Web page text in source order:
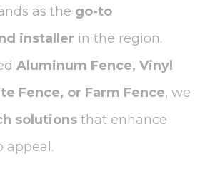
as the go-to
installer in the region.
Aluminum Fence, Vinyl
Fence, or Farm Fence, we
solutions that enhance
appeal.